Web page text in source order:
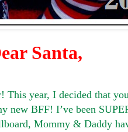
Santa,
year, I decided that
new BFF! I’ve been
Mommy & Daddy